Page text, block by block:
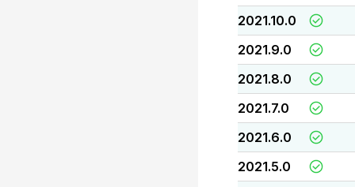
2021.10.0
2021.9.0
2021.8.0
2021.7.0
2021.6.0
2021.5.0